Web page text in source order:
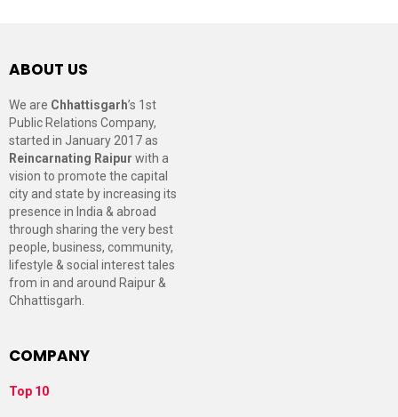
ABOUT US
We are Chhattisgarh’s 1st
Public Relations Company,
started in January 2017 as
Reincarnating Raipur with a
vision to promote the capital
city and state by increasing its
presence in India & abroad
through sharing the very best
people, business, community,
lifestyle & social interest tales
from in and around Raipur &
Chhattisgarh.
COMPANY
Top 10